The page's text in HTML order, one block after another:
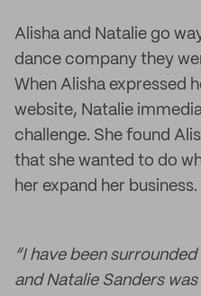
Alisha and Natalie go
dance company they
When Alisha expressed
website, Natalie
challenge. She found
that she wanted to do
her expand her business.
“I have been
and Natalie Sanders